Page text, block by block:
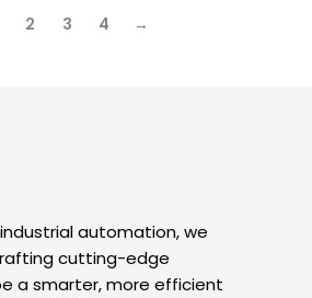
2 3 4 →
automation, we
cutting-edge
a smarter, more efficient